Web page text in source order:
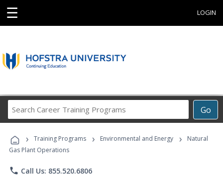
☰ LOGIN
Go
Career
Programs
› Training Programs › Environmental and Energy ›
Natural
Gas Plant Operations
phone Call Us: 855.520.6806